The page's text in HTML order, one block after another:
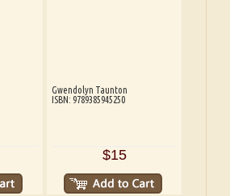
Gwendolyn Taunton
ISBN: 9789385945250
$15